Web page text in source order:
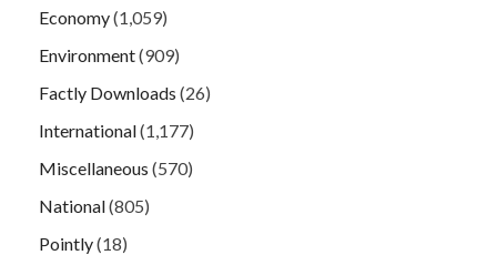
Economy(1,059)
Environment(909)
Factly Downloads (26)
International(1,177)
Miscellaneous (570)
National(805)
Pointly(18)